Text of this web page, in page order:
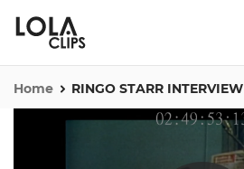
Home RINGO STARR INTERVIEW